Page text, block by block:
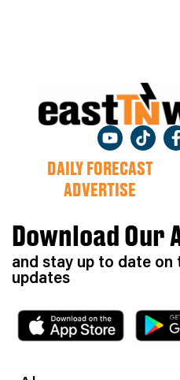
DAILY FORECAST
ADVERTISE
Download Our
and stay up to date
updates